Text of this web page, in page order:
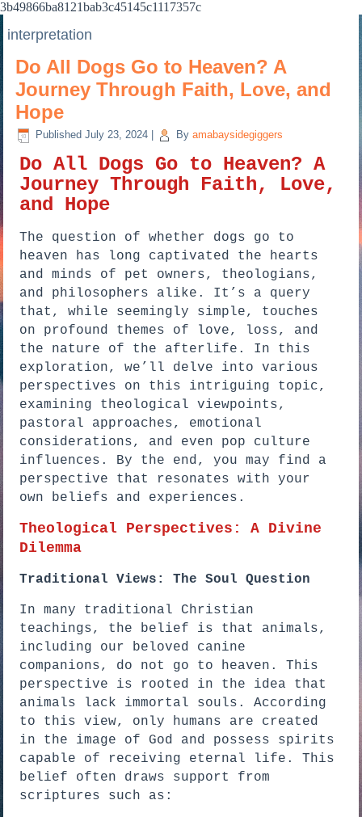
3b49866ba8121bab3c45145c1117357c
interpretation
Do All Dogs Go to Heaven? A
Journey Through Faith, Love, and
Hope
Published July 23, 2024 By amabaysidegiggers
Do All Dogs Go to Heaven? A
Journey Through Faith, Love,
and Hope
The question of whether dogs go to
heaven has long captivated the hearts
and minds of pet owners, theologians,
and philosophers alike. It’s a query
that, while seemingly simple, touches
on profound themes of love, loss, and
the nature of the afterlife. In this
exploration, we’ll delve into various
perspectives on this intriguing topic,
examining theological viewpoints,
pastoral approaches, emotional
considerations, and even pop culture
influences. By the end, you may find a
perspective that resonates with your
own beliefs and experiences.
Theological Perspectives: A Divine
Dilemma
Traditional Views: The Soul Question
In many traditional Christian
teachings, the belief is that animals,
including our beloved canine
companions, do not go to heaven. This
perspective is rooted in the idea that
animals lack immortal souls. According
to this view, only humans are created
in the image of God and possess spirits
capable of receiving eternal life. This
belief often draws support from
scriptures such as: